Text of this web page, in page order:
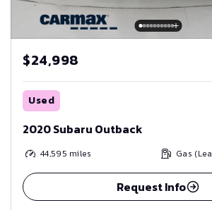
$24,998
Used
2020 Subaru Outback
44,595 miles Gas
Request Info